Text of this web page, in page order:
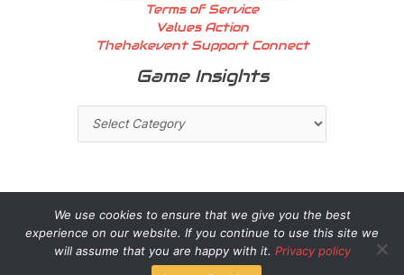
Terms of Service
Values Action
Thehakevent Support Connect
Game Insights
Copyright © 2026 thehakevent.com.co | Powered by
thehakevent.com.co
We use cookies to ensure that we give you the best
experience on our website. If you continue to use this site we
will assume that you are happy with it. Privacy policy